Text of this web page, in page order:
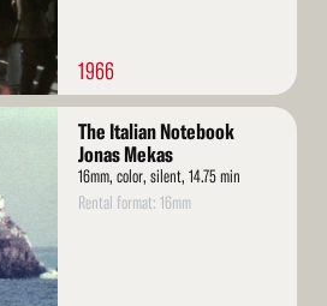
1966
The Italian Notebook
Jonas Mekas
16mm, color, silent, 14.75 min
Rental format: 16mm